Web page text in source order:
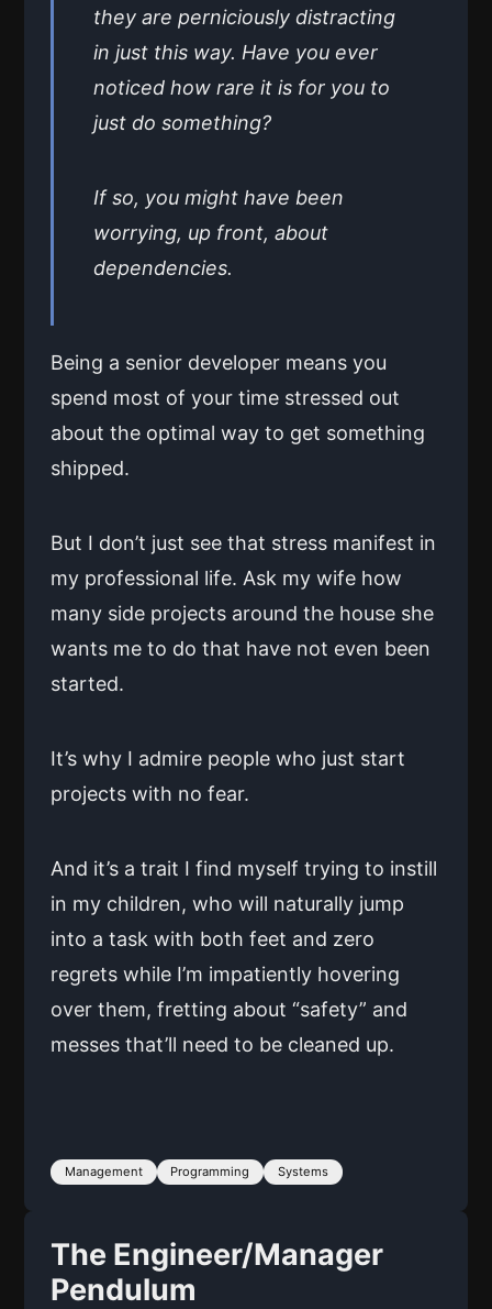
they are perniciously distracting
in just this way. Have you ever
noticed how rare it is for you to
just do something?
If so, you might have been
worrying, up front, about
dependencies.
Being a senior developer means you
spend most of your time stressed out
about the optimal way to get something
shipped.
But I don’t just see that stress manifest in
my professional life. Ask my wife how
many side projects around the house she
wants me to do that have not even been
started.
It’s why I admire people who just start
projects with no fear.
And it’s a trait I find myself trying to instill
in my children, who will naturally jump
into a task with both feet and zero
regrets while I’m impatiently hovering
over them, fretting about “safety” and
messes that’ll need to be cleaned up.
Management Programming Systems
The Engineer/Manager
Pendulum